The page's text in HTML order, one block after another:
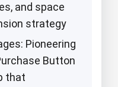
and space
strategy
Pioneering
Button
that